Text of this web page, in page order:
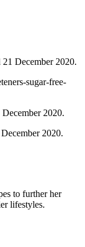
December 2020.
sugar-free-
2020.
2020.
to further her
lifestyles.